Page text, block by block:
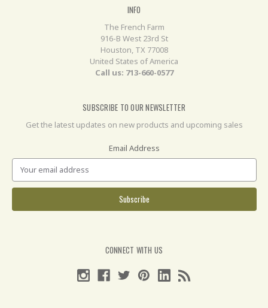
INFO
The French Farm
916-B West 23rd St
Houston, TX 77008
United States of America
Call us: 713-660-0577
SUBSCRIBE TO OUR NEWSLETTER
Get the latest updates on new products and upcoming sales
Email Address
CONNECT WITH US